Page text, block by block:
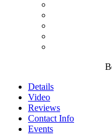
Details
Video
Reviews
Contact Info
Events